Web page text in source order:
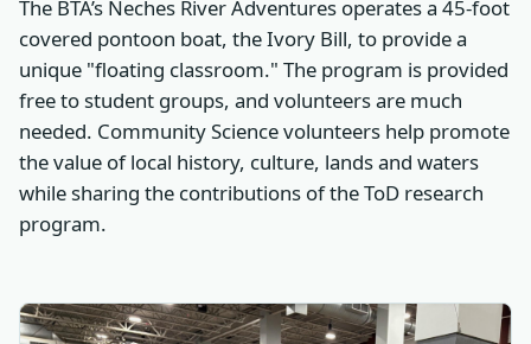
The BTA’s Neches River Adventures operates a 45-foot
covered pontoon boat, the Ivory Bill, to provide a
unique "floating classroom." The program is provided
free to student groups, and volunteers are much
needed. Community Science volunteers help promote
the value of local history, culture, lands and waters
while sharing the contributions of the ToD research
program.